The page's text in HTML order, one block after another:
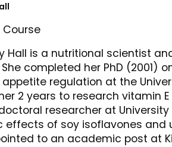
Course
Hall is a nutritional scientist
completed her PhD (2001)
regulation at the
2 years to research vitamin
researcher at
effects of soy isoflavones
to an academic post at